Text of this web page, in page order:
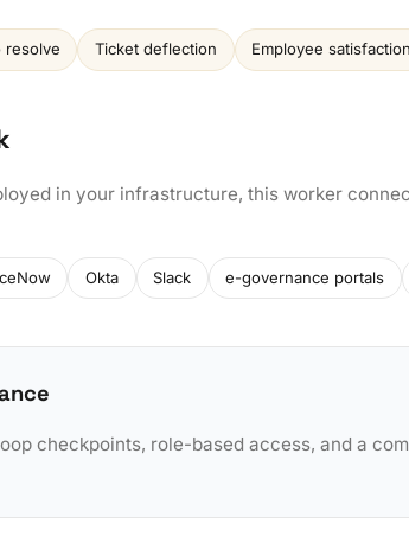
resolve Ticket deflection Employee satisfaction
in your infrastructure, this worker
Okta Slack e-governance portals
checkpoints, role-based access, and a